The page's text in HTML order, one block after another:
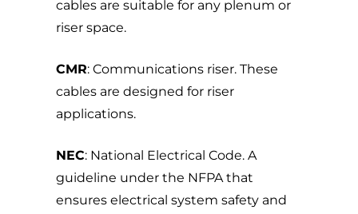
cables are suitable for any plenum or
riser space.
CMR: Communications riser. These
cables are designed for riser
applications.
NEC: National Electrical Code. A
guideline under the NFPA that
ensures electrical system safety and